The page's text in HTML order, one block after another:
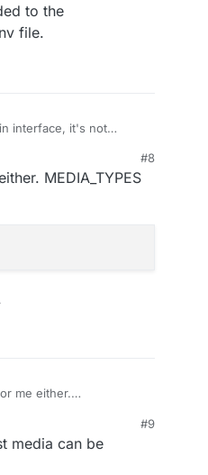
to the
file.
interface, it's not
to the
file.
#8
MEDIA_TYPES
me either.
#9
media can be